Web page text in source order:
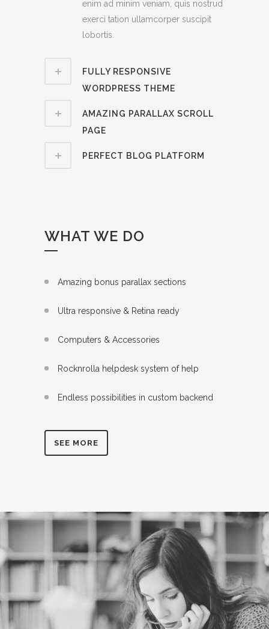
enim ad minim veniam, quis nostrud
exerci tation ullamcorper suscipit
lobortis.
FULLY RESPONSIVE
WORDPRESS THEME
AMAZING PARALLAX SCROLL
PAGE
PERFECT BLOG PLATFORM
WHAT WE DO
Amazing bonus parallax sections
Ultra responsive & Retina ready
Computers & Accessories
Rocknrolla helpdesk system of help
Endless possibilities in custom backend
SEE MORE